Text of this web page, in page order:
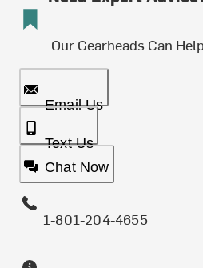
Our Gearheads Can Help
Email Us
Text Us
Chat Now
1-801-204-4655